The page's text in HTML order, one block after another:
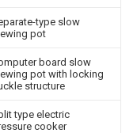
type slow
pot
board slow
pot with locking
structure
type electric
cooker